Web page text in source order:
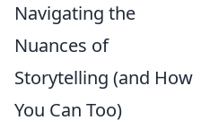
Navigating the
Nuances of
Storytelling (and How
You Can Too)